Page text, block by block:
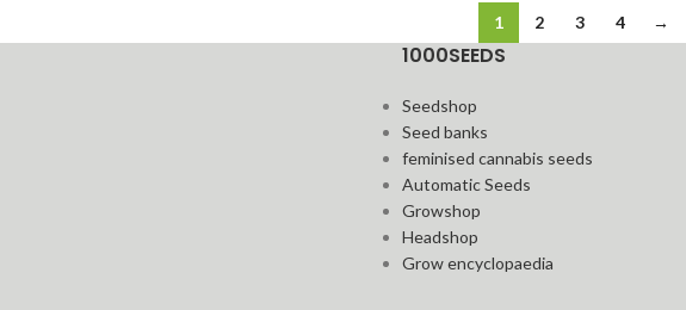
1 2 3 4 →
1000SEEDS
Seedshop
Seed banks
feminised cannabis seeds
Automatic Seeds
Growshop
Headshop
Grow encyclopaedia